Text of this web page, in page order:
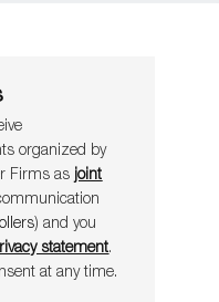
organ​​​​​​​ized by
Firms as joint
) and you
statement.
at any time.